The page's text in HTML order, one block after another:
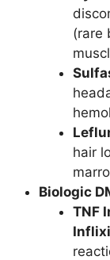
(rare
hair
Biologic
TNF